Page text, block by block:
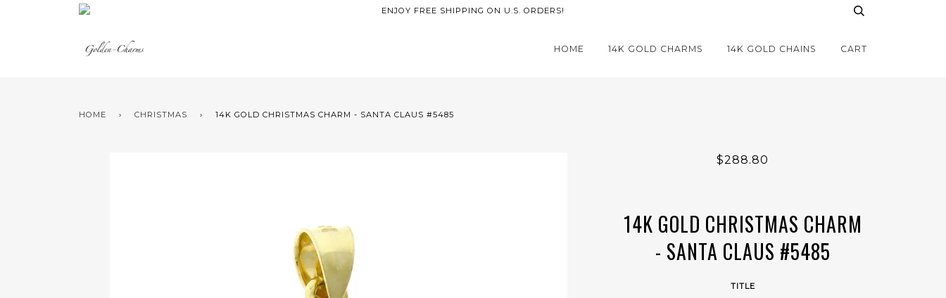
ENJOY FREE SHIPPING ON U.S. ORDERS!
HOME 14K GOLD CHARMS 14K GOLD CHAINS CART
HOME › CHRISTMAS › 14K GOLD CHRISTMAS CHARM - SANTA CLAUS #5485
$288.80
14K GOLD CHRISTMAS CHARM
- SANTA CLAUS #5485
TITLE